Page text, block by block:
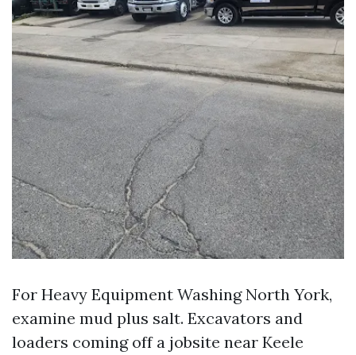
For Heavy Equipment Washing North York,
examine mud plus salt. Excavators and
loaders coming off a jobsite near Keele